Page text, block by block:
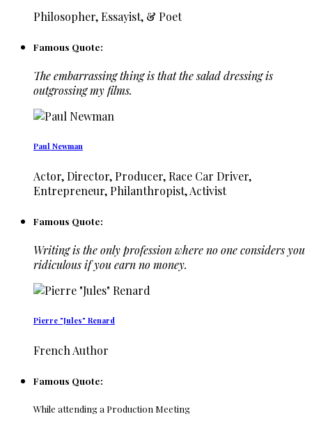
Philosopher, Essayist, & Poet
Famous Quote:
The embarrassing thing is that the salad dressing is
outgrossing my films.
Paul Newman
Actor, Director, Producer, Race Car Driver,
Entrepreneur, Philanthropist, Activist
Famous Quote:
Writing is the only profession where no one considers you
ridiculous if you earn no money.
Pierre "Jules" Renard
French Author
Famous Quote:
While attending a Production Meeting